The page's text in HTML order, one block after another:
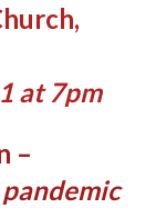
at 7pm
–